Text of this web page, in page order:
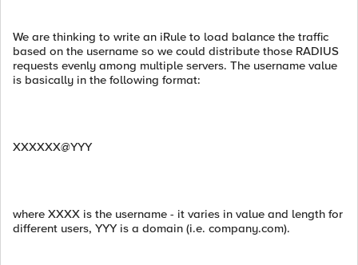
We are thinking to write an iRule to load balance the traffic
based on the username so we could distribute those RADIUS
requests evenly among multiple servers. The username value
is basically in the following format:
XXXXXX@YYY
where XXXX is the username - it varies in value and length for
different users, YYY is a domain (i.e. company.com).